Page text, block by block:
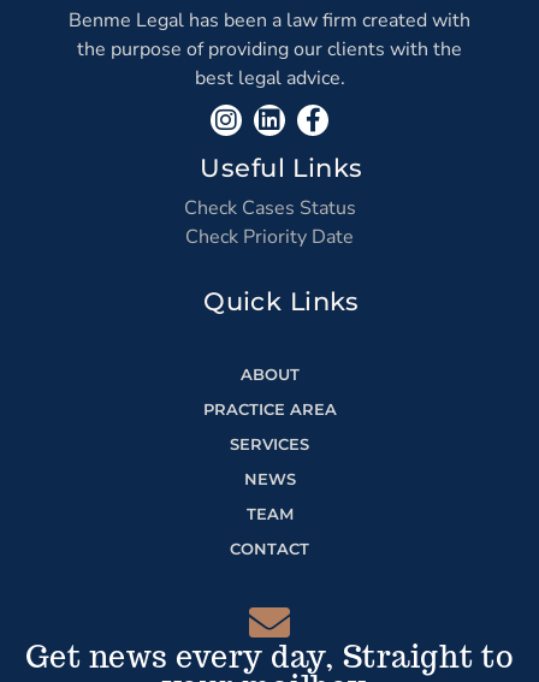
Benme Legal has been a law firm created with
the purpose of providing our clients with the
best legal advice.
Useful Links
Check Cases Status
Check Priority Date
Quick Links
ABOUT
PRACTICE AREA
SERVICES
NEWS
TEAM
CONTACT
Get news every day, Straight to